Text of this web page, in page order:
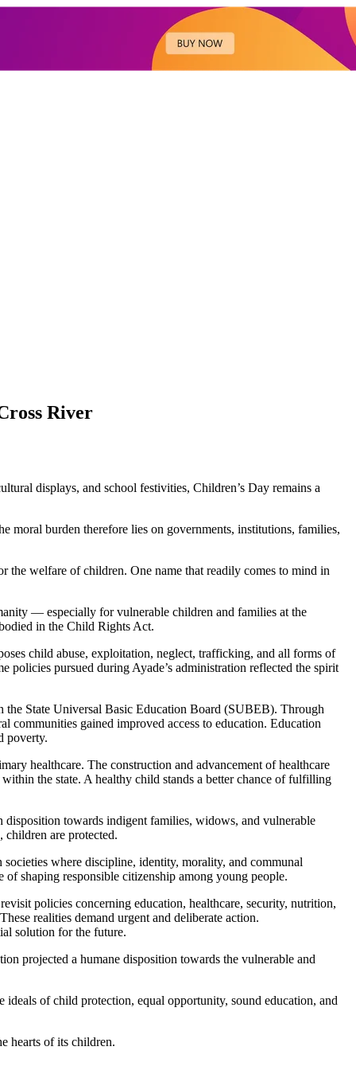
River
displays, and school festivities, Children’s Day remains a
moral burden therefore lies on governments, institutions, families,
the welfare of children. One name that readily comes to mind in
— especially for vulnerable children and families at the
in the Child Rights Act.
child abuse, exploitation, neglect, trafficking, and all forms of
policies pursued during Ayade’s administration reflected the spirit
the State Universal Basic Education Board (SUBEB). Through
communities gained improved access to education. Education
poverty.
healthcare. The construction and advancement of healthcare
the state. A healthy child stands a better chance of fulfilling
disposition towards indigent families, widows, and vulnerable
are protected.
where discipline, identity, morality, and communal
shaping responsible citizenship among young people.
policies concerning education, healthcare, security, nutrition,
realities demand urgent and deliberate action.
solution for the future.
projected a humane disposition towards the vulnerable and
of child protection, equal opportunity, sound education, and
hearts of its children.